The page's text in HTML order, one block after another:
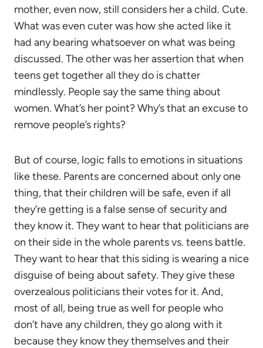
mother, even now, still considers her a child. Cute.
What was even cuter was how she acted like it
had any bearing whatsoever on what was being
discussed. The other was her assertion that when
teens get together all they do is chatter
mindlessly. People say the same thing about
women. What’s her point? Why’s that an excuse to
remove people’s rights?
But of course, logic falls to emotions in situations
like these. Parents are concerned about only one
thing, that their children will be safe, even if all
they’re getting is a false sense of security and
they know it. They want to hear that politicians are
on their side in the whole parents vs. teens battle.
They want to hear that this siding is wearing a nice
disguise of being about safety. They give these
overzealous politicians their votes for it. And,
most of all, being true as well for people who
don’t have any children, they go along with it
because they know they themselves and their